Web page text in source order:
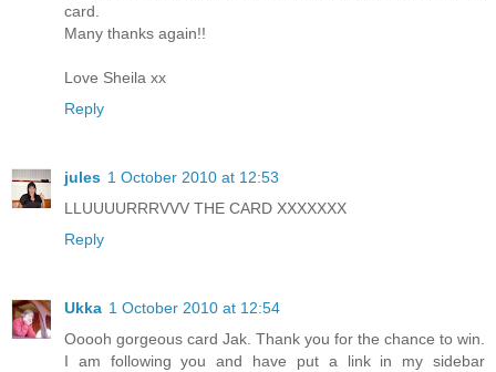
card.
Many thanks again!!
Love Sheila xx
Reply
jules 1 October 2010 at 12:53
LLUUUURRRVVV THE CARD XXXXXXX
Reply
Ukka 1 October 2010 at 12:54
Ooooh gorgeous card Jak. Thank you for the chance to win.
I am following you and have put a link in my sidebar